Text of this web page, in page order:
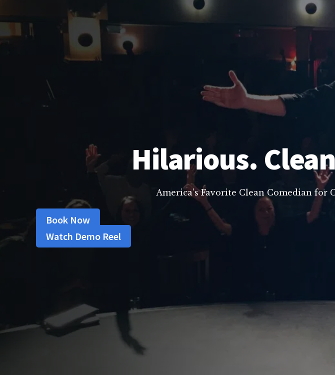
Hilarious.
America’s Favorite Clean Comedian for
Book Now
Watch Demo Reel